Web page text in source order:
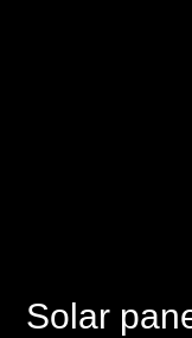
Solar